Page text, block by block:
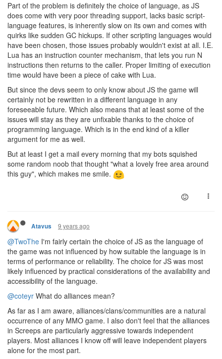
Part of the problem is definitely the choice of language, as JS
does come with very poor threading support, lacks basic script-
language features, is inherently slow on its own and comes with
quirks like sudden GC hickups. If other scripting languages would
have been chosen, those issues probably wouldn't exist at all. I.E.
Lua has an instruction counter mechanism, that lets you run N
instructions then returns to the caller. Proper limiting of execution
time would have been a piece of cake with Lua.
But since the devs seem to only know about JS the game will
certainly not be rewritten in a different language in any
foreseeable future. Which also means that at least some of the
issues will stay as they are unfixable thanks to the choice of
programming language. Which is in the end kind of a killer
argument for me as well.
But at least I get a mail every morning that my bots squished
some random noob that thought "what a lovely free area around
this guy", which makes me smile.
Atavus 9 years ago
@TwoThe I'm fairly certain the choice of JS as the language of
the game was not influenced by how suitable the language is in
terms of performance or reliability. The choice for JS was most
likely influenced by practical considerations of the availability and
accessibility of the language.
@coteyr What do alliances mean?
As far as I am aware, alliances/clans/communities are a natural
occurrence of any MMO game. I also don't feel that the alliances
in Screeps are particularly aggressive towards independent
players. Most alliances I know off will leave independent players
alone for the most part.